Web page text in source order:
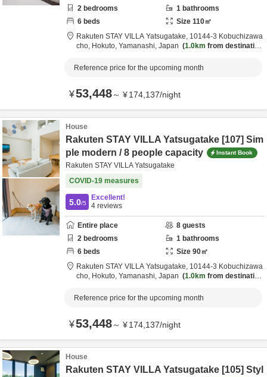
2 bedrooms 1 bathrooms
6 beds Size 110㎡
Rakuten STAY VILLA Yatsugatake, 10144-3 Kobuchizawa
cho, Hokuto, Yamanashi, Japan 1.0km from destination
Reference price for the upcoming month
¥53,448～ ¥174,137/night
House
Rakuten STAY VILLA Yatsugatake [107] Sim
ple modern / 8 people capacity
Instant Book
Rakuten STAY VILLA Yatsugatake
COVID-19 measures
5.0/5
Excellent!
4 reviews
Entire place 8 guests
2 bedrooms 1 bathrooms
6 beds Size 90㎡
Rakuten STAY VILLA Yatsugatake, 10144-3 Kobuchizawa
cho, Hokuto, Yamanashi, Japan 1.0km from destination
Reference price for the upcoming month
¥53,448～ ¥174,137/night
House
Rakuten STAY VILLA Yatsugatake [105] Styl